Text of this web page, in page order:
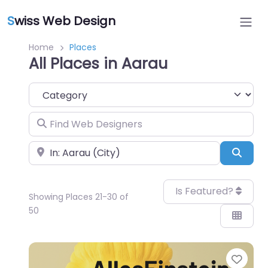
Swiss Web Design
Home Places
All Places in Aarau
Category
Find Web Designers
Near
Showing Places 21-30 of
50
Is Featured?